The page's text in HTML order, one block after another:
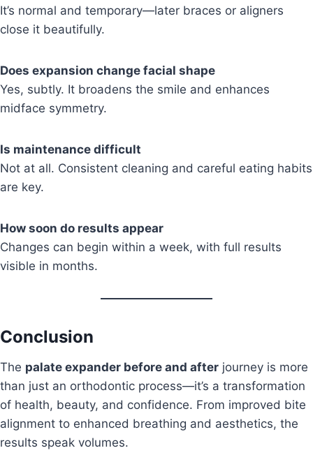
It’s normal and temporary—later braces or aligners
close it beautifully.
Does expansion change facial shape
Yes, subtly. It broadens the smile and enhances
midface symmetry.
Is maintenance difficult
Not at all. Consistent cleaning and careful eating habits
are key.
How soon do results appear
Changes can begin within a week, with full results
visible in months.
Conclusion
The palate expander before and after journey is more
than just an orthodontic process—it’s a transformation
of health, beauty, and confidence. From improved bite
alignment to enhanced breathing and aesthetics, the
results speak volumes.